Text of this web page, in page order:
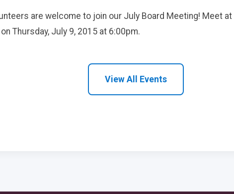
are welcome to join our July Board Meeting! Meet at
Thursday, July 9, 2015 at 6:00pm.
View All Events